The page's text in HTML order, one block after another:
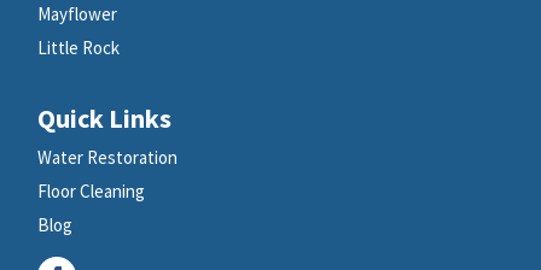
Mayflower
Little Rock
Quick Links
Water Restoration
Floor Cleaning
Blog